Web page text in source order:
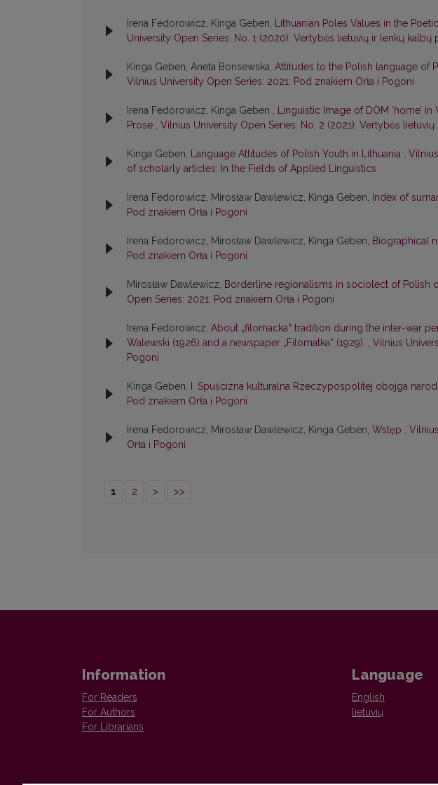
Irena Fedorowicz, Kinga Geben, Lithuanian Poles Values in the
University Open Series: No. 1 (2020): Vertybės lietuvių ir lenkų kalbų
Kinga Geben, Aneta Borisewska, Attitudes to the Polish language of
Vilnius University Open Series: 2021: Pod znakiem Orła i Pogoni
Irena Fedorowicz, Kinga Geben , Linguistic Image of DOM ‘home’
Prose , Vilnius University Open Series: No. 2 (2021): Vertybės
Kinga Geben, Language Attitudes of Polish Youth in Lithuania ,
of scholarly articles: In the Fields of Applied Linguistics
Irena Fedorowicz, Mirosław Dawlewicz, Kinga Geben, Index of
Pod znakiem Orła i Pogoni
Irena Fedorowicz, Mirosław Dawlewicz, Kinga Geben, Biographical
Pod znakiem Orła i Pogoni
Mirosław Dawlewicz, Borderline regionalisms in sociolect of Polish
Open Series: 2021: Pod znakiem Orła i Pogoni
Irena Fedorowicz, About „filomacka“ tradition during the inter-war
Walewski (1926) and a newspaper „Filomatka“ (1929). , Vilnius
Pogoni
Kinga Geben, I. Spuścizna kulturalna Rzeczypospolitej obojga
Pod znakiem Orła i Pogoni
Irena Fedorowicz, Mirosław Dawlewicz, Kinga Geben, Wstęp ,
Orła i Pogoni
1 2 > >>
Information
For Readers
For Authors
For Librarians
Language
English
lietuvių